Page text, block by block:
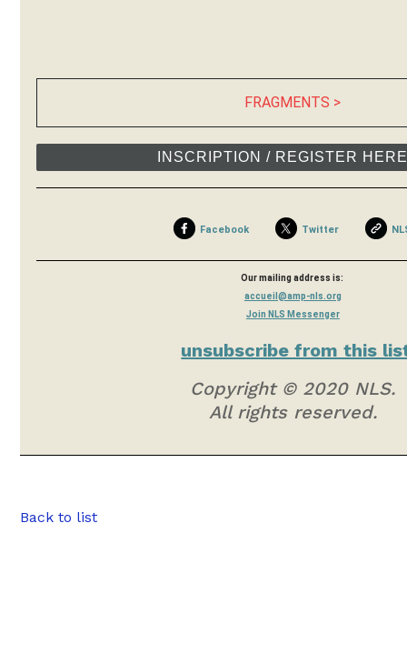
FRAGMENTS >
INSCRIPTION / REGISTER
Facebook Twitter
Our mailing address is:
accueil@amp-nls.org
Join NLS Messenger
unsubscribe from this
Copyright © 2020 NLS.
All rights reserved.
Back to list